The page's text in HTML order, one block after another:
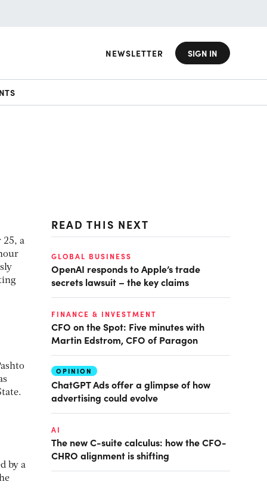
NEWSLETTER SIGN IN
25, a
by a
READ THIS NEXT
GLOBAL BUSINESS
OpenAI responds to Apple’s trade
secrets lawsuit – the key claims
FINANCE & INVESTMENT
CFO on the Spot: Five minutes with
Martin Edstrom, CFO of Paragon
OPINION
ChatGPT Ads offer a glimpse of how
advertising could evolve
AI
The new C-suite calculus: how the CFO-
CHRO alignment is shifting